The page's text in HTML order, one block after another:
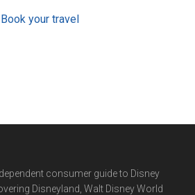
Book your travel
consumer guide to Disney
Disneyland, Walt Disney World